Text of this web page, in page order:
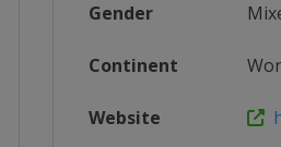
Gender
Continent
Website